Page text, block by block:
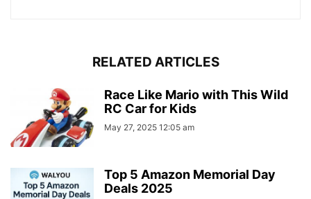
RELATED ARTICLES
Race Like Mario with This Wild
RC Car for Kids
May 27, 2025 12:05 am
Top 5 Amazon Memorial Day
Deals 2025